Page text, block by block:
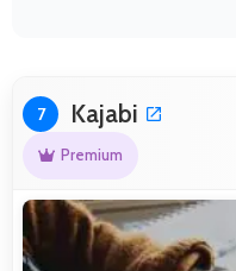
7 Kajabi
Premium